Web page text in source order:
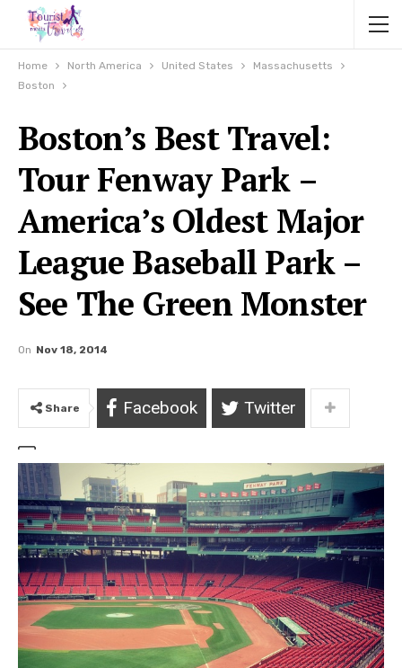
Home North America United States
Massachusetts
Boston
Boston’s Best Travel:
Tour Fenway Park –
America’s Oldest Major
League Baseball Park –
See The Green Monster
On Nov 18, 2014
Share Facebook Twitter